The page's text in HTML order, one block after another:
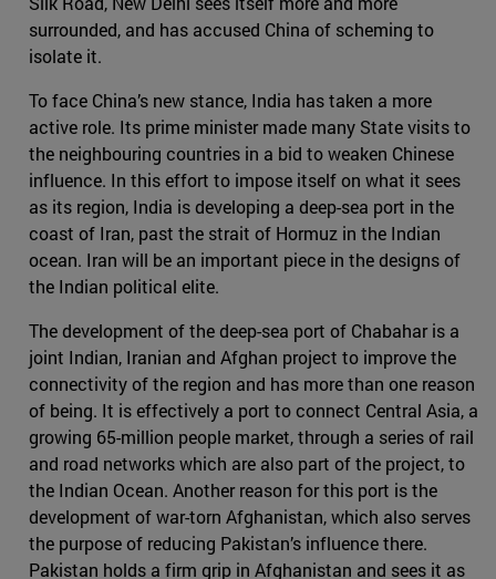
surrounded, and has accused China of scheming to
isolate it.
To face China’s new stance, India has taken a more
active role. Its prime minister made many State visits to
the neighbouring countries in a bid to weaken Chinese
influence. In this effort to impose itself on what it sees
as its region, India is developing a deep-sea port in the
coast of Iran, past the strait of Hormuz in the Indian
ocean. Iran will be an important piece in the designs of
the Indian political elite.
The development of the deep-sea port of Chabahar is a
joint Indian, Iranian and Afghan project to improve the
connectivity of the region and has more than one reason
of being. It is effectively a port to connect Central Asia, a
growing 65-million people market, through a series of rail
and road networks which are also part of the project, to
the Indian Ocean. Another reason for this port is the
development of war-torn Afghanistan, which also serves
the purpose of reducing Pakistan’s influence there.
Pakistan holds a firm grip in Afghanistan and sees it as